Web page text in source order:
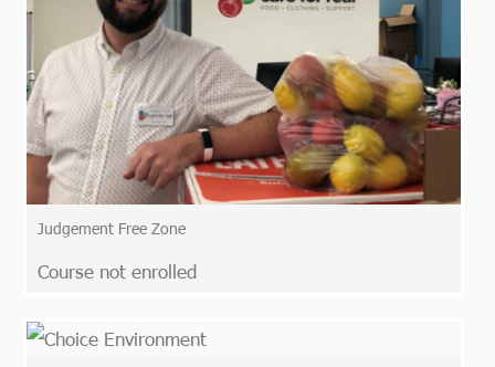
Judgement Free Zone
Course not enrolled